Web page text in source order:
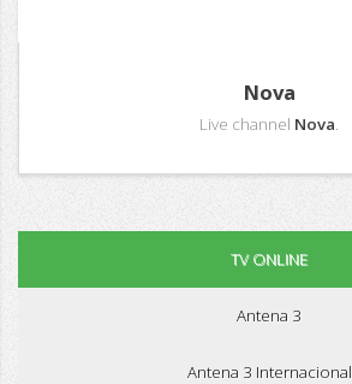
Nova
Live channel Nova.
TV ONLINE
Antena 3
Antena 3 Internacional